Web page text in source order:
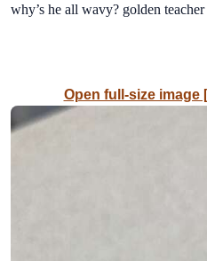
why’s he all wavy? golden teacher
Open full-size image